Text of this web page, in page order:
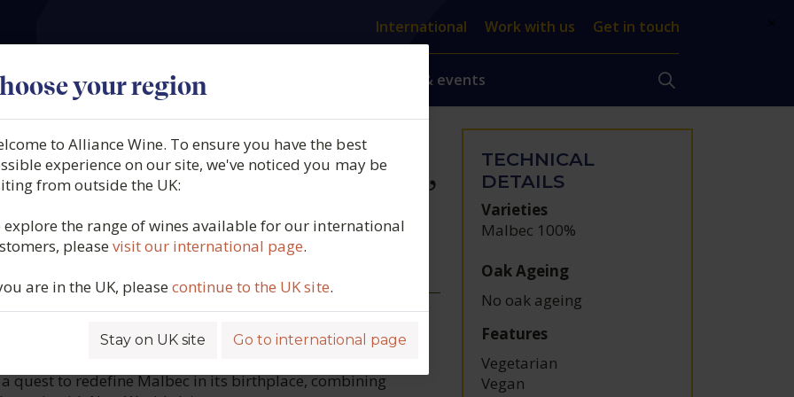
your region
to Alliance Wine. To ensure you have the best
experience on our site, we've noticed you may be
from outside the UK:
explore the range of wines available for our international
pleasevisit our international page.
are in the UK, pleasecontinue to the UK site.
Stay on UK site Go to international page
Our producers What we offer News & events
International Work with us Get in touch
AOC Cahors, France,
a quest to redefine Malbec in its birthplace, combining
TECHNICAL
DETAILS
Varieties
Malbec 100%
Oak Ageing
No oak ageing
Features
Vegetarian
Vegan